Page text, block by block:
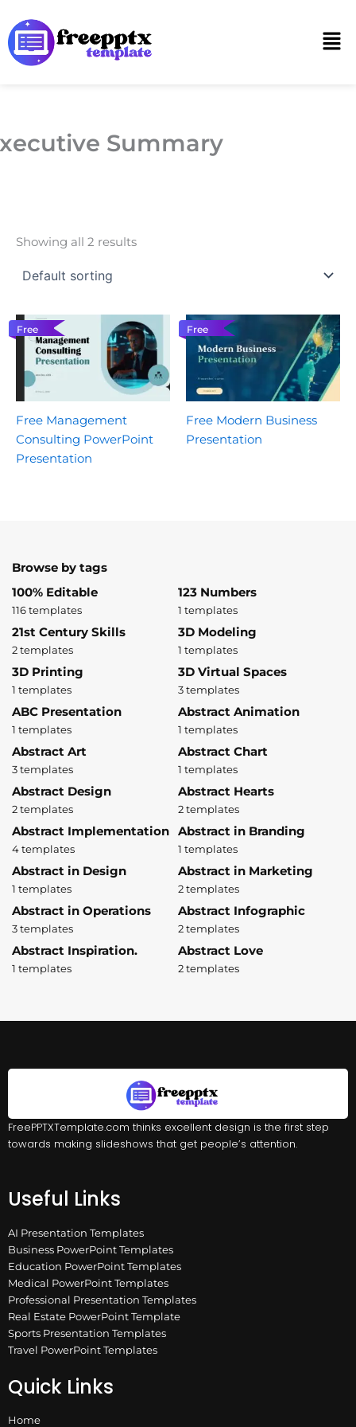
to
content
Summary
Showing all 2 results
Free
Free Management
Consulting PowerPoint
Presentation
Free
Free Modern Business
Presentation
Browse by tags
100% Editable
116 templates
123 Numbers
1 templates
21st Century Skills
2 templates
3D Modeling
1 templates
3D Printing
1 templates
3D Virtual Spaces
3 templates
ABC Presentation
1 templates
Abstract Animation
1 templates
Abstract Art
3 templates
Abstract Chart
1 templates
Abstract Design
2 templates
Abstract Hearts
2 templates
Abstract Implementation
4 templates
Abstract in Branding
1 templates
Abstract in Design
1 templates
Abstract in Marketing
2 templates
Abstract in Operations
3 templates
Abstract Infographic
2 templates
Abstract Inspiration.
1 templates
Abstract Love
2 templates
FreePPTXTemplate.com thinks excellent design is the first step
towards making slideshows that get people’s attention.
Useful Links
AI Presentation Templates
Business PowerPoint Templates
Education PowerPoint Templates
Medical PowerPoint Templates
Professional Presentation Templates
Real Estate PowerPoint Template
Sports Presentation Templates
Travel PowerPoint Templates
Quick Links
Home